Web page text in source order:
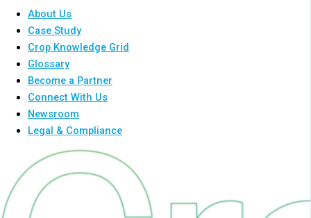
About Us
Case Study
Crop Knowledge Grid
Glossary
Become a Partner
Connect With Us
Newsroom
Legal & Compliance